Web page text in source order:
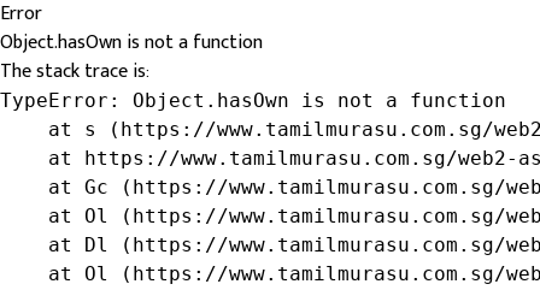
Error
Object.hasOwn is not a function
The stack trace is:
TypeError: Object.hasOwn is not a function
at s (https://www.tamilmurasu.com.sg/
at https://www.tamilmurasu.com.sg/web2-
at Gc (https://www.tamilmurasu.com.sg/
at Ol (https://www.tamilmurasu.com.sg/
at Dl (https://www.tamilmurasu.com.sg/
at Ol (https://www.tamilmurasu.com.sg/